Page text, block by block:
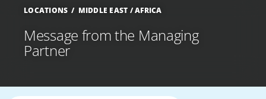
LOCATIONS MIDDLE EAST / AFRICA
Message from the Managing
Partner